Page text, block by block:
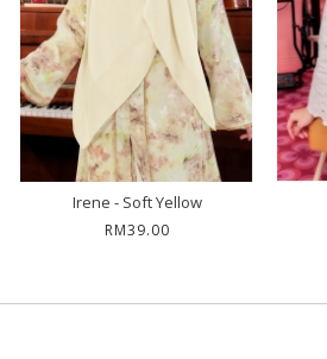
Irene - Soft Yellow
RM39.00